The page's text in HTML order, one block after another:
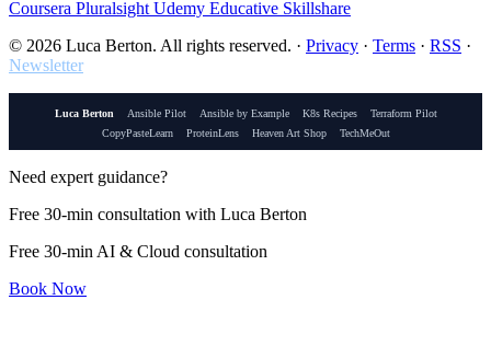
Coursera Pluralsight Udemy Educative Skillshare
© 2026 Luca Berton. All rights reserved. · Privacy · Terms · RSS ·
Newsletter
Luca Berton Ansible Pilot Ansible by Example K8s Recipes
Terraform Pilot
CopyPasteLearn
ProteinLens Heaven Art Shop TechMeOut
Need expert guidance?
Free 30-min consultation with Luca Berton
Free 30-min AI & Cloud consultation
Book Now